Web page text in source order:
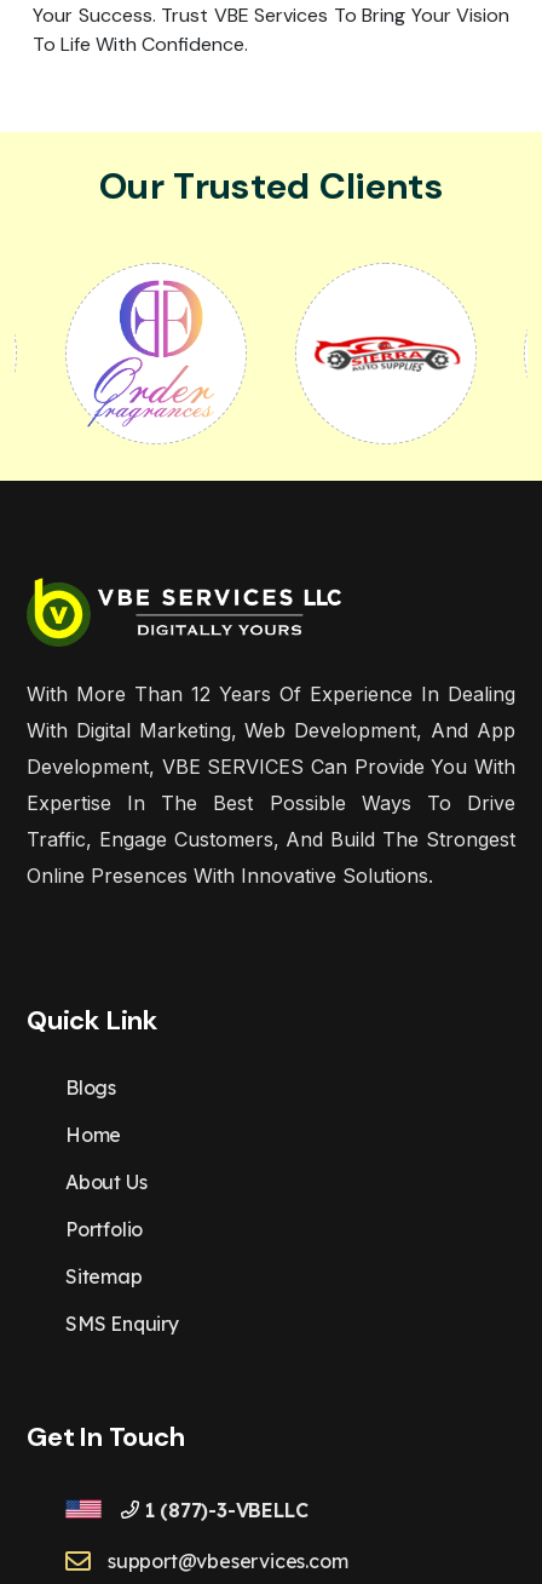
Your Success. Trust VBE Services To Bring Your Vision
To Life With Confidence.
Our Trusted Clients
With More Than 12 Years Of Experience In Dealing
With Digital Marketing, Web Development, And App
Development, VBE SERVICES Can Provide You With
Expertise In The Best Possible Ways To Drive
Traffic, Engage Customers, And Build The Strongest
Online Presences With Innovative Solutions.
Quick Link
Blogs
Home
About Us
Portfolio
Sitemap
SMS Enquiry
Get In Touch
1 (877)-3-VBELLC
support@vbeservices.com